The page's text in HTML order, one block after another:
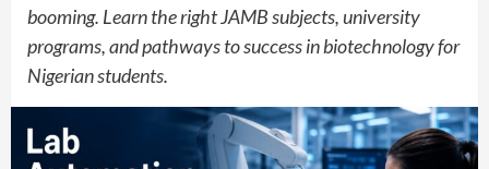
booming. Learn the right JAMB subjects, university
programs, and pathways to success in biotechnology for
Nigerian students.